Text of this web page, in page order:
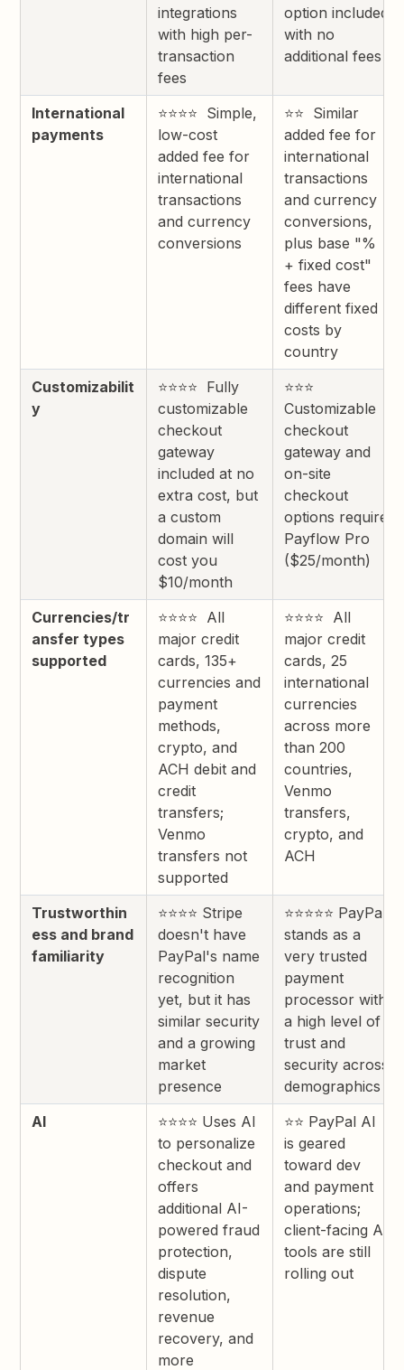
integrations
with high per-
transaction
fees
option included
with no
additional fees
International
payments
⭐⭐⭐⭐ Simple,
low-cost
added fee for
international
transactions
and currency
conversions
⭐⭐ Similar
added fee for
international
transactions
and currency
conversions,
plus base "%
+ fixed cost"
fees have
different fixed
costs by
country
Customizabilit
y
⭐⭐⭐⭐ Fully
customizable
checkout
gateway
included at no
extra cost, but
a custom
domain will
cost you
$10/month
⭐⭐⭐
Customizable
checkout
gateway and
on-site
checkout
options require
Payflow Pro
($25/month)
Currencies/tr
ansfer types
supported
⭐⭐⭐⭐ All
major credit
cards, 135+
currencies and
payment
methods,
crypto, and
ACH debit and
credit
transfers;
Venmo
transfers not
supported
⭐⭐⭐⭐ All
major credit
cards, 25
international
currencies
across more
than 200
countries,
Venmo
transfers,
crypto, and
ACH
Trustworthin
ess and brand
familiarity
⭐⭐⭐⭐ Stripe
doesn't have
PayPal's name
recognition
yet, but it has
similar security
and a growing
market
presence
⭐⭐⭐⭐⭐ PayPal
stands as a
very trusted
payment
processor with
a high level of
trust and
security across
demographics
AI
⭐⭐⭐⭐ Uses AI
to personalize
checkout and
offers
additional AI-
powered fraud
protection,
dispute
resolution,
revenue
recovery, and
more
⭐⭐ PayPal AI
is geared
toward dev
and payment
operations;
client-facing AI
tools are still
rolling out